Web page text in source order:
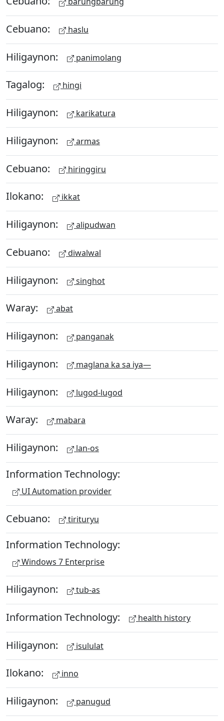
Cebuano: haslu
Hiligaynon: panimolang
Tagalog: hingi
Hiligaynon: karikatura
Hiligaynon: armas
Cebuano: hiringgiru
Ilokano: ikkat
Hiligaynon: alipudwan
Cebuano: diwalwal
Hiligaynon: singhot
Waray: abat
Hiligaynon: panganak
Hiligaynon: maglana ka sa iya—
Hiligaynon: lugod-lugod
Waray: mabara
Hiligaynon: lan-os
Information Technology:
UI Automation provider
Cebuano: tirituryu
Information Technology:
Windows 7 Enterprise
Hiligaynon: tub-as
Information Technology: health history
Hiligaynon: isululat
Ilokano: inno
Hiligaynon: panugud